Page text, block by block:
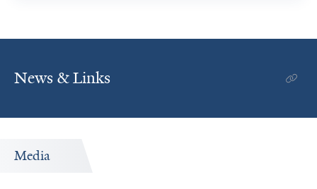
News & Links
Media